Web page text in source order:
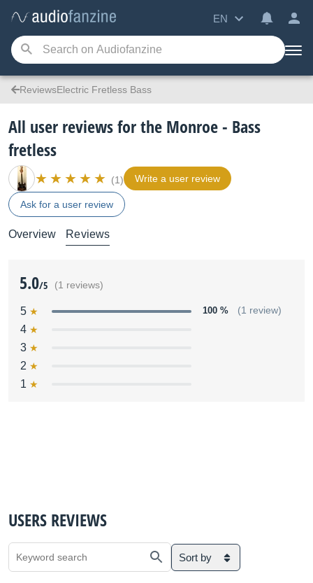
EN
ReviewsElectric Fretless Bass
All user reviews for the Monroe - Bass
fretless
(1) Write a user review
Ask for a user review
Overview Reviews
5.0/5 (1 reviews)
5 100 % (1 review)
4
3
2
1
USERS REVIEWS
Sort by